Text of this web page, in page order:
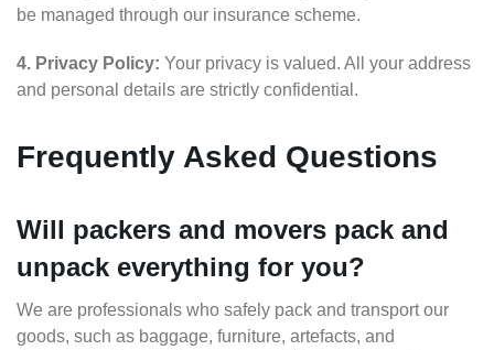
be managed through our insurance scheme.
4. Privacy Policy: Your privacy is valued. All your address
and personal details are strictly confidential.
Frequently Asked Questions
Will packers and movers pack and
unpack everything for you?
We are professionals who safely pack and transport our
goods, such as baggage, furniture, artefacts, and